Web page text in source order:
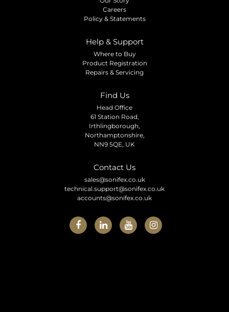
Careers
Policy & Statements
Help & Support
Where to Buy
Product Registration
Repairs & Servicing
Find Us
Head Office
61 Station Road,
Irthlingborough,
Northamptonshire,
NN9 5QE, UK
Contact Us
sales@sonifex.co.uk
technical.support@sonifex.co.uk
accounts@sonifex.co.uk